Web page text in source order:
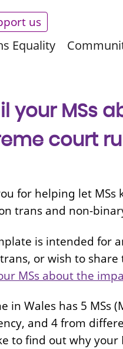
Equality
us
your MSs
court
for helping let
trans and non-
is intended for
or wish to
MSs about the
in Wales has 5 MSs
and 4 from
to find out why your